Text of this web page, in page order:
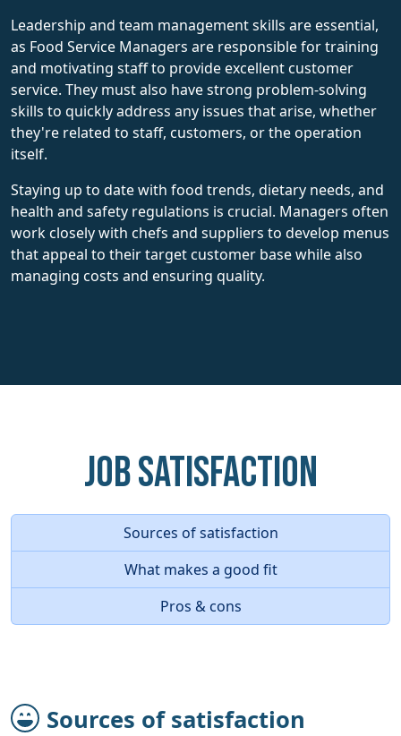
Leadership and team management skills are essential,
as Food Service Managers are responsible for training
and motivating staff to provide excellent customer
service. They must also have strong problem-solving
skills to quickly address any issues that arise, whether
they're related to staff, customers, or the operation
itself.
Staying up to date with food trends, dietary needs, and
health and safety regulations is crucial. Managers often
work closely with chefs and suppliers to develop menus
that appeal to their target customer base while also
managing costs and ensuring quality.
Job Satisfaction
Sources of satisfaction
What makes a good fit
Pros & cons
Sources of satisfaction